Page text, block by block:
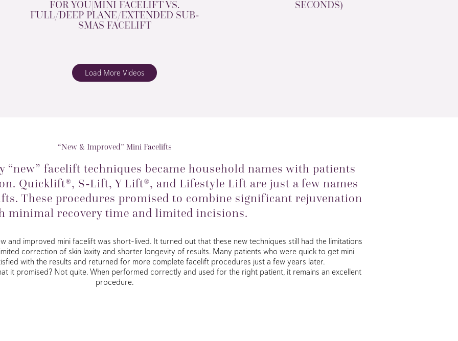
FOR YOU|MINI FACELIFT VS.
FULL/DEEP PLANE/EXTENDED SUB-
SMAS FACELIFT
SECONDS)
Load More Videos
“New & Improved” Mini Facelifts
“new” facelift techniques became household names with patients
Quicklift®, S-Lift, Y Lift®, and Lifestyle Lift are just a few names
These procedures promised to combine significant rejuvenation
minimal recovery time and limited incisions.
and improved mini facelift was short-lived. It turned out that these new techniques still had the limitations
correction of skin laxity and shorter longevity of results. Many patients who were quick to get mini
with the results and returned for more complete facelift procedures just a few years later.
it promised? Not quite. When performed correctly and used for the right patient, it remains an excellent
procedure.